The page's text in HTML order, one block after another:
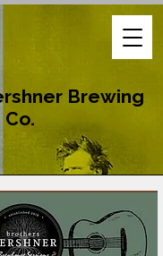
Brewing
Co.